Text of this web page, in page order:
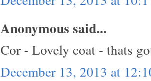
Anonymous said...
Cor - Lovely coat - thats
December 13, 2013 at